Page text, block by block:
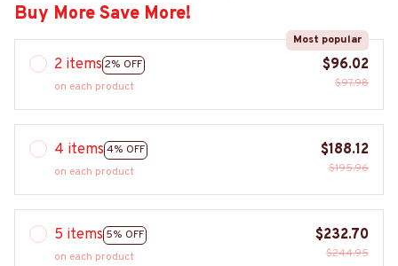
Buy More Save More!
2 items 2% OFF
Most popular
on each product
$96.02
$97.98
4 items 4% OFF
on each product
$188.12
$195.96
5 items 5% OFF
on each product
$232.70
$244.95